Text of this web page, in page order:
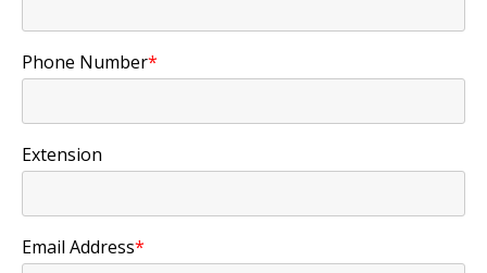
Phone Number*
Extension
Email Address*